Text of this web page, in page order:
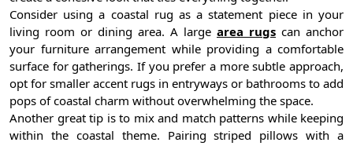
Consider using a coastal rug as a statement piece in your
living room or dining area. A large area rugs can anchor
your furniture arrangement while providing a comfortable
surface for gatherings. If you prefer a more subtle approach,
opt for smaller accent rugs in entryways or bathrooms to add
pops of coastal charm without overwhelming the space.
Another great tip is to mix and match patterns while keeping
within the coastal theme. Pairing striped pillows with a